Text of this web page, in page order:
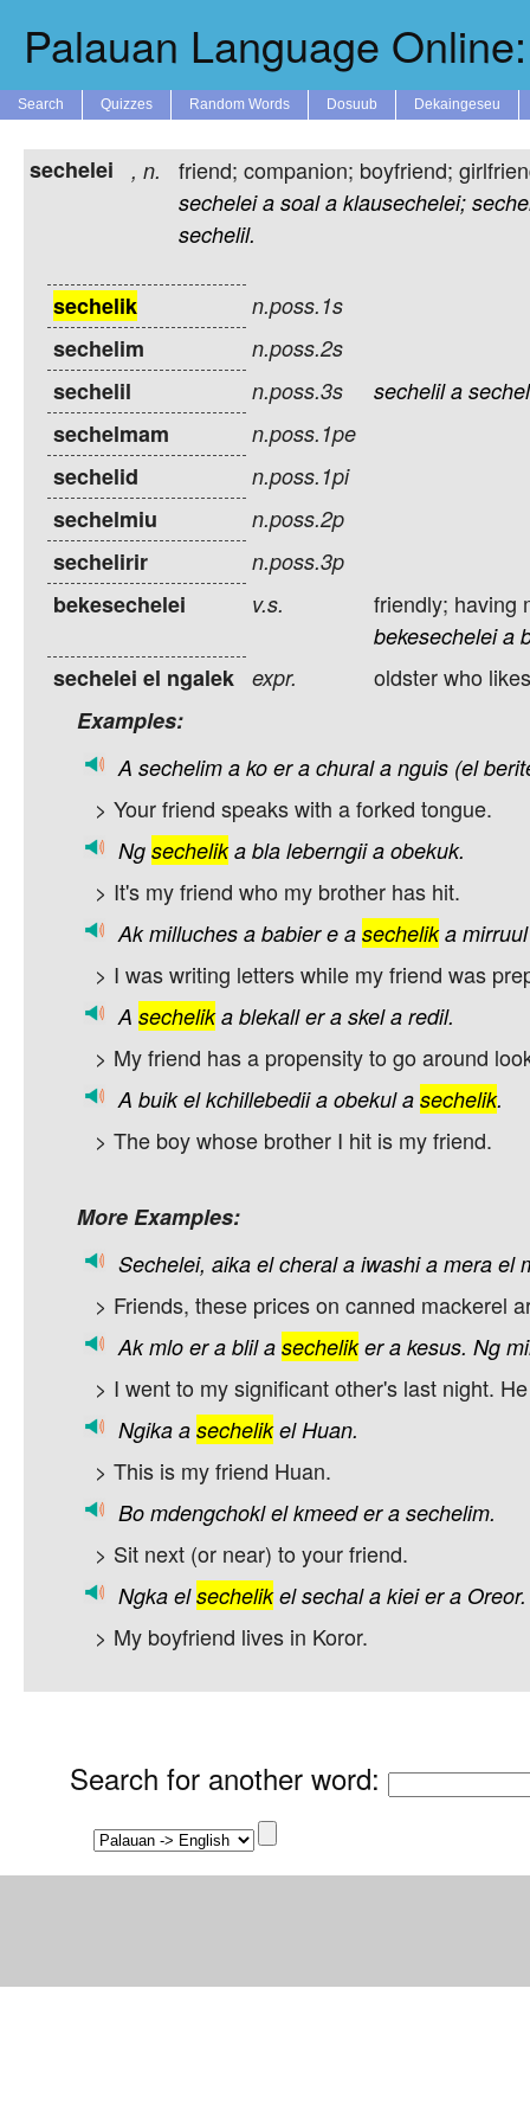
Palauan Language
Search Quizzes Random Words Dosuub Dekaingeseu
sechelei , n. friend; companion; boyfriend;
sechelei a soal a klausechelei;
sechelil.
sechelik n.poss.1s
sechelim n.poss.2s
sechelil n.poss.3s sechelil a
sechelmam n.poss.1pe
sechelid n.poss.1pi
sechelmiu n.poss.2p
sechelirir n.poss.3p
bekesechelei v.s. friendly; having
bekesechelei a
sechelei el ngalek expr.
oldster who
Examples:
A sechelim a ko er a chural a nguis (el
> Your friend speaks with a forked tongue.
Ng sechelik a bla leberngii a obekuk.
> It's my friend who my brother has hit.
Ak milluches a babier e a sechelik a mirruul
> I was writing letters while my friend was
A sechelik a blekall er a skel a redil.
> My friend has a propensity to go around
A buik el kchillebedii a obekul a sechelik.
> The boy whose brother I hit is my friend.
More Examples:
Sechelei, aika el cheral a iwashi a mera el
> Friends, these prices on canned mackerel
Ak mlo er a blil a sechelik er a kesus. Ng
> I went to my significant other's last night.
Ngika a sechelik el Huan.
> This is my friend Huan.
Bo mdengchokl el kmeed er a sechelim.
> Sit next (or near) to your friend.
Ngka el sechelik el sechal a kiei er a Oreor.
> My boyfriend lives in Koror.
Search for another word: